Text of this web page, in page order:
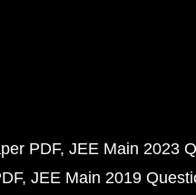
PDF JEE Main 2023
JEE Main 2019